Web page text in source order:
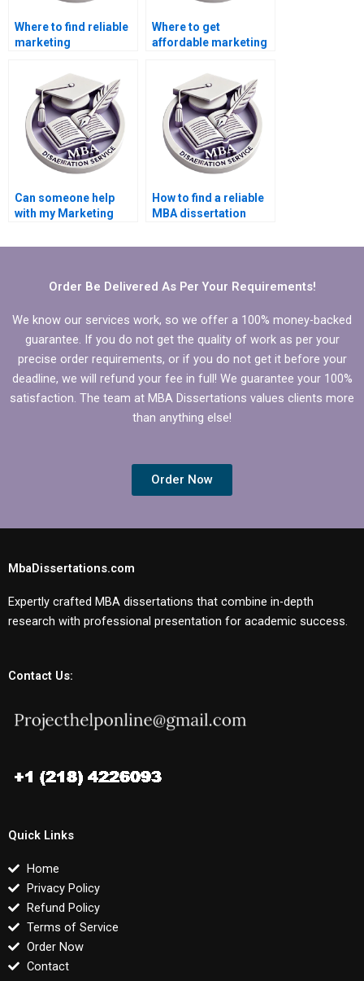
Where to find reliable
marketing
Where to get
affordable marketing
Can someone help
with my Marketing
How to find a reliable
MBA dissertation
Order Be Delivered As Per Your Requirements!
We know our services work, so we offer a 100% money-backed
guarantee. If you do not get the quality of work as per your
precise order requirements, or if you do not get it before your
deadline, we will refund your fee in full! We guarantee your 100%
satisfaction. The team at MBA Dissertations values clients more
than anything else!
Order Now
MbaDissertations.com
Expertly crafted MBA dissertations that combine in-depth
research with professional presentation for academic success.
Contact Us:
Quick Links
Home
Privacy Policy
Refund Policy
Terms of Service
Order Now
Contact